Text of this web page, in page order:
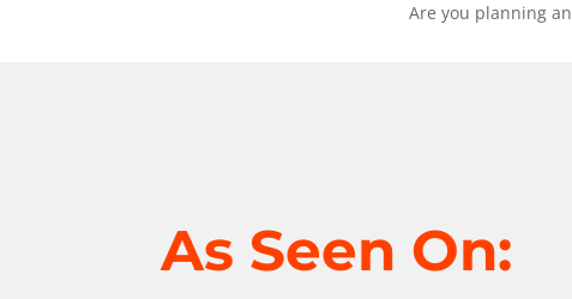
Are you planning
As Seen On: